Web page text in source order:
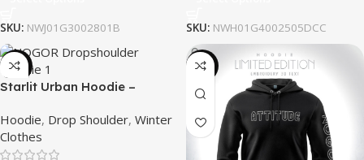
SKU: NWJ01G3002801B SKU: NWH01G4002505DCC
-13%
Starlit Urban Hoodie –
Way
Hoodie, Drop Shoulder, Winter
Clothes
-31%